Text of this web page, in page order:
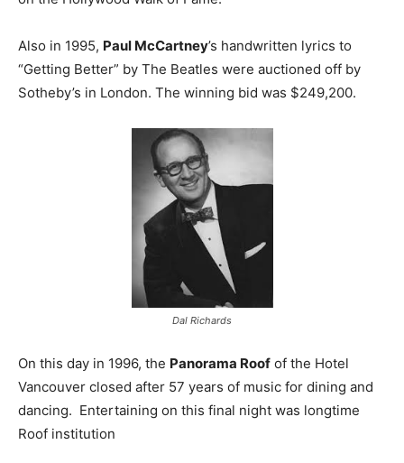
Also in 1995, Paul McCartney’s handwritten lyrics to
“Getting Better” by The Beatles were auctioned off by
Sotheby’s in London. The winning bid was $249,200.
Dal Richards
On this day in 1996, the Panorama Roof of the Hotel
Vancouver closed after 57 years of music for dining and
dancing. Entertaining on this final night was longtime
Roof institution